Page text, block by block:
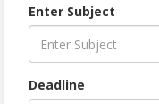
Enter Subject
Deadline